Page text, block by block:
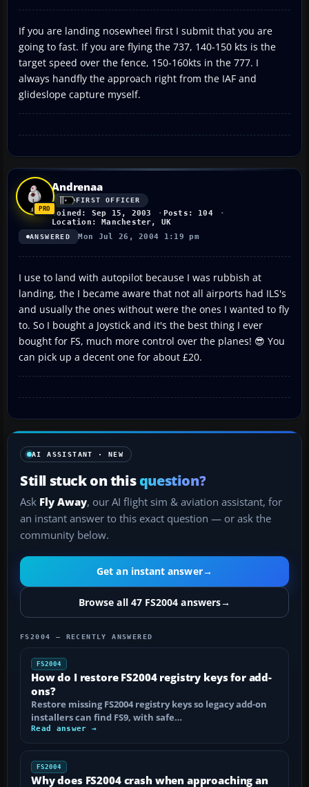
If you are landing nosewheel first I submit that you are
going to fast. If you are flying the 737, 140-150 kts is the
target speed over the fence, 150-160kts in the 777. I
always handfly the approach right from the IAF and
glideslope capture myself.
Andrenaa
FIRST OFFICER
Joined: Sep 15, 2003
Posts: 104
Location: Manchester, UK
ANSWERED Mon Jul 26, 2004 1:19 pm
I use to land with autopilot because I was rubbish at
landing, the I became aware that not all airports had ILS's
and usually the ones without were the ones I wanted to fly
to. So I bought a Joystick and it's the best thing I ever
bought for FS, much more control over the planes! 😎 You
can pick up a decent one for about £20.
AI ASSISTANT · NEW
Still stuck on thisquestion?
Ask Fly Away, our AI flight sim & aviation assistant, for
an instant answer to this exact question — or ask the
community below.
Get an instant answer→
Browse all 47 FS2004 answers→
FS2004 — RECENTLY ANSWERED
FS2004
How do I restore FS2004 registry keys for add-
ons?
Restore missing FS2004 registry keys so legacy add-on
installers can find FS9, with safe…
Read answer →
FS2004
Why does FS2004 crash when approaching an